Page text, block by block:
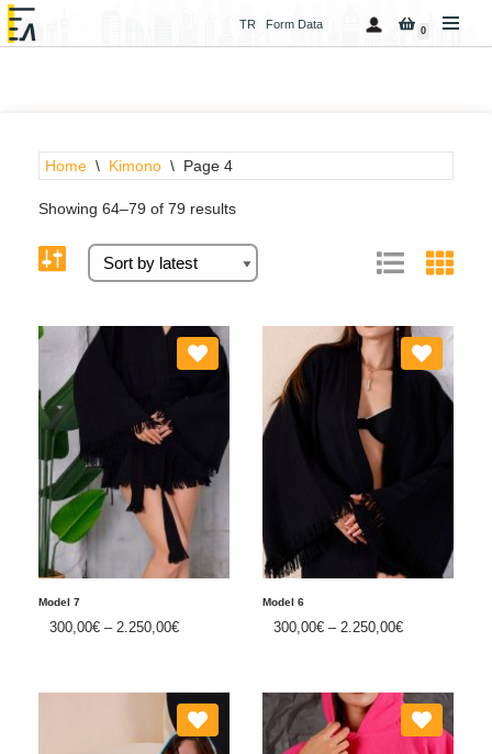
TR Form Data 0
Home \ Kimono \ Page 4
Showing 64–79 of 79 results
Model 7
300,00€ – 2.250,00€
Model 6
300,00€ – 2.250,00€